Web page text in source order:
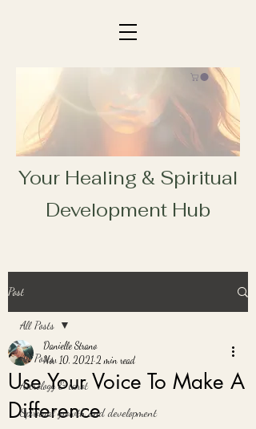
Your Healing & Spiritual
Development Hub
Post
All Posts
Astrology & tarot
Spiritual growth and development
All Posts
Use Your Voice To Make A
Difference
Danielle Strano
Nov 10, 2021 2 min read